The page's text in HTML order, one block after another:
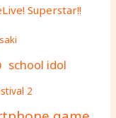
Superstar!!
school idol
2